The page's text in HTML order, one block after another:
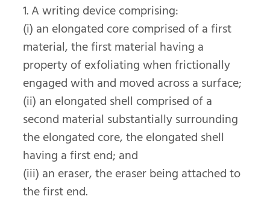
1. A writing device comprising:
(i) an elongated core comprised of a first
material, the first material having a
property of exfoliating when frictionally
engaged with and moved across a surface;
(ii) an elongated shell comprised of a
second material substantially surrounding
the elongated core, the elongated shell
having a first end; and
(iii) an eraser, the eraser being attached to
the first end.